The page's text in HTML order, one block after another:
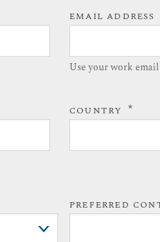
EMAIL ADDRESS
Use your work
COUNTRY *
PREFERRED